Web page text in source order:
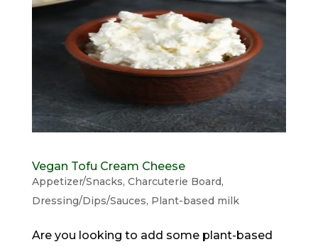
Vegan Tofu Cream Cheese
Appetizer/Snacks, Charcuterie Board,
Dressing/Dips/Sauces, Plant-based milk
Are you looking to add some plant-based